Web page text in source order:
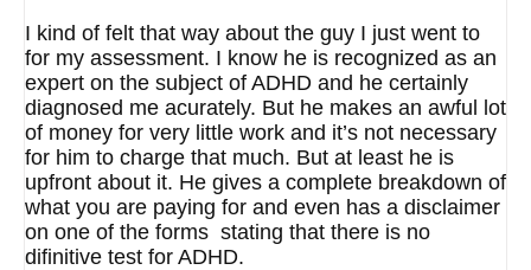
I kind of felt that way about the guy I just went to
for my assessment. I know he is recognized as an
expert on the subject of ADHD and he certainly
diagnosed me acurately. But he makes an awful lot
of money for very little work and it’s not necessary
for him to charge that much. But at least he is
upfront about it. He gives a complete breakdown of
what you are paying for and even has a disclaimer
on one of the forms stating that there is no
difinitive test for ADHD.